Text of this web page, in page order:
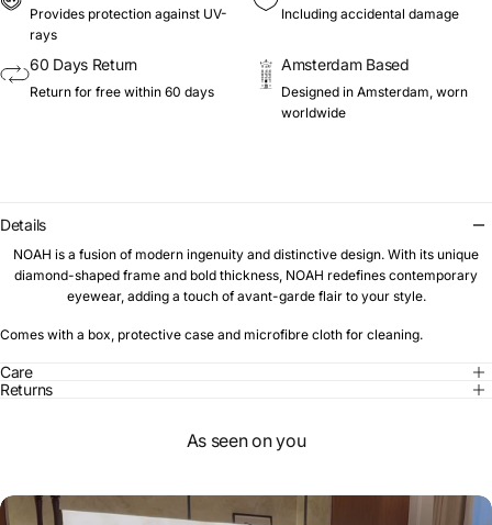
Provides protection against UV-
rays
Including accidental damage
60 Days Return
Return for free within 60 days
Amsterdam Based
Designed in Amsterdam, worn
worldwide
Details
NOAH is a fusion of modern ingenuity and distinctive design. With its unique
diamond-shaped frame and bold thickness, NOAH redefines contemporary
eyewear, adding a touch of avant-garde flair to your style.
Comes with a box, protective case and microfibre cloth for cleaning.
Care
Returns
As seen on you